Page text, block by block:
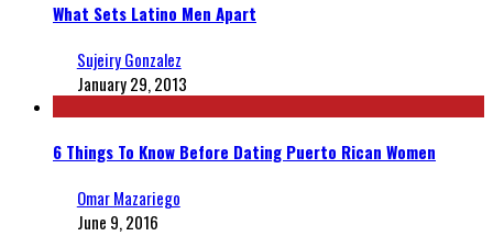
What Sets Latino Men Apart
Sujeiry Gonzalez
January 29, 2013
6 Things To Know Before Dating Puerto Rican Women
Omar Mazariego
June 9, 2016